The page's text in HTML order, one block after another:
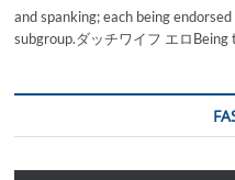
and spanking; each being
subgroup.ダッチワイフ エロBeing